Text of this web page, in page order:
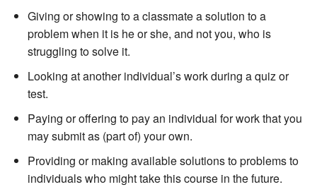
Giving or showing to a classmate a solution to a
problem when it is he or she, and not you, who is
struggling to solve it.
Looking at another individual’s work during a quiz or
test.
Paying or offering to pay an individual for work that you
may submit as (part of) your own.
Providing or making available solutions to problems to
individuals who might take this course in the future.